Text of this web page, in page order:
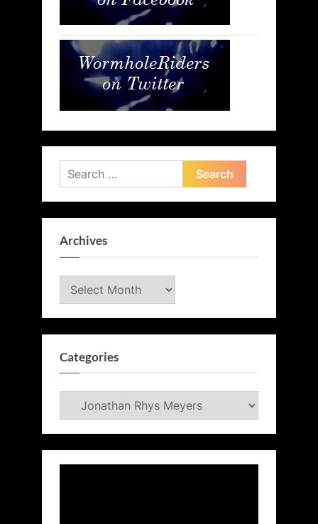
Search
for:
Archives
Archives
Categories
Categories